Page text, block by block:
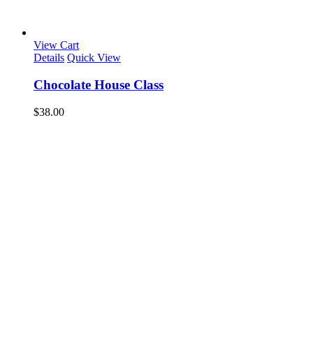
View Cart
Details Quick View
Chocolate House Class
$38.00